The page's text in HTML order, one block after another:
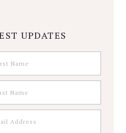
UPDATES